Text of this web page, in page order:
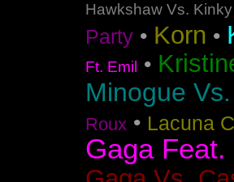
Hawkshaw Vs.
Party • Korn •
Ft. Emil •
Minogue
Roux • Lacuna
Gaga